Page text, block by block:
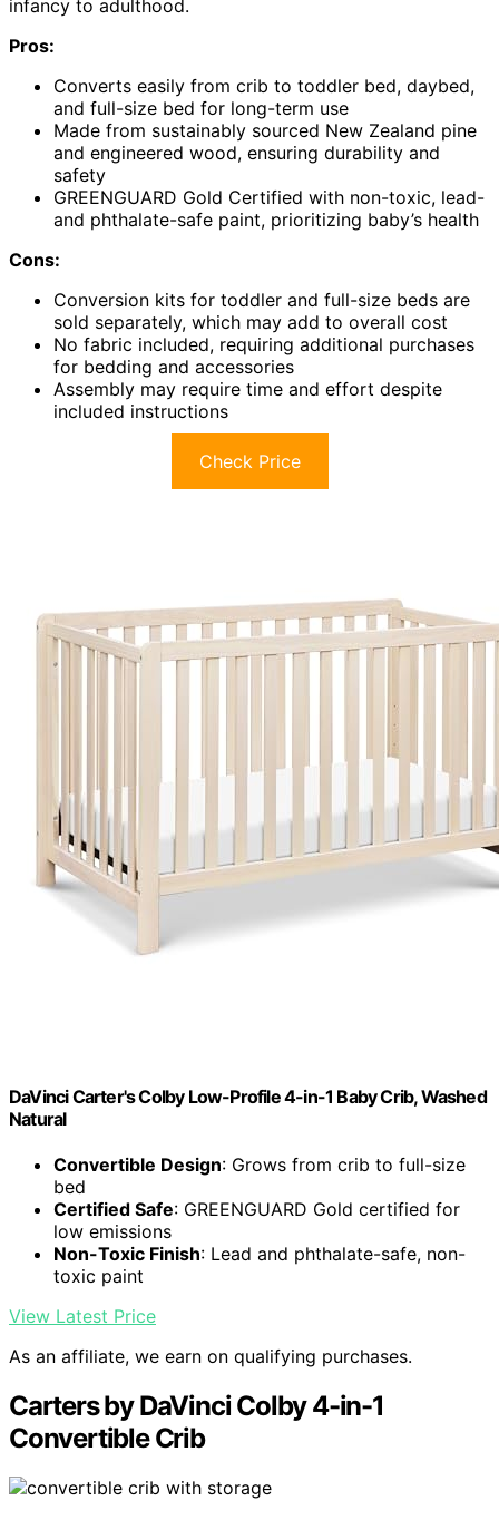
infancy to adulthood.
Pros:
Converts easily from crib to toddler bed, daybed,
and full-size bed for long-term use
Made from sustainably sourced New Zealand pine
and engineered wood, ensuring durability and
safety
GREENGUARD Gold Certified with non-toxic, lead-
and phthalate-safe paint, prioritizing baby’s health
Cons:
Conversion kits for toddler and full-size beds are
sold separately, which may add to overall cost
No fabric included, requiring additional purchases
for bedding and accessories
Assembly may require time and effort despite
included instructions
Check Price
DaVinci Carter's Colby Low-Profile 4-in-1 Baby Crib, Washed
Natural
Convertible Design: Grows from crib to full-size
bed
Certified Safe: GREENGUARD Gold certified for
low emissions
Non-Toxic Finish: Lead and phthalate-safe, non-
toxic paint
View Latest Price
As an affiliate, we earn on qualifying purchases.
Carters by DaVinci Colby 4-in-1
Convertible Crib